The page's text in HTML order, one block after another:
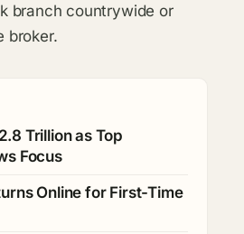
branch countrywide or
broker.
Trillion as Top
Focus
Online for First-Time